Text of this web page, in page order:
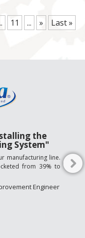
11 ... » Last »
the
System"
manufacturing line.
from 39% to
Engineer